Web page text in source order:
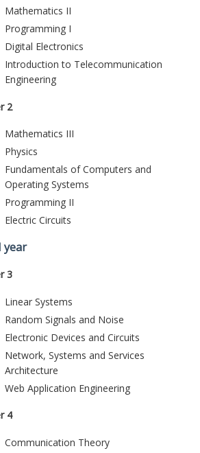
Mathematics II
Programming I
Digital Electronics
Introduction to Telecommunication
Engineering
2
Mathematics III
Physics
Fundamentals of Computers and
Operating Systems
Programming II
Electric Circuits
year
3
Linear Systems
Random Signals and Noise
Electronic Devices and Circuits
Network, Systems and Services
Architecture
Web Application Engineering
4
Communication Theory